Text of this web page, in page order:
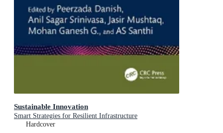
Sustainable Innovation
Smart Strategies for Resilient Infrastructure
Hardcover